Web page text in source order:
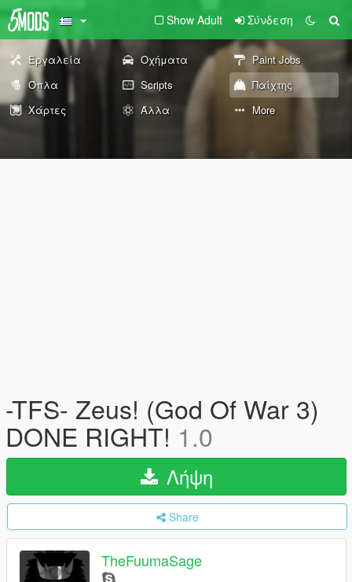
Show Adult Σύνδεση
Εργαλεία Οχήματα
Paint Jobs
Όπλα
Scripts
Παίχτης
Χάρτες
Άλλα More
-TFS- Zeus! (God Of War 3)
DONE RIGHT! 1.0
Λήψη
Share
TheFuumaSage